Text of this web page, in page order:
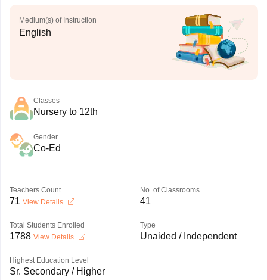
Medium(s) of Instruction
English
Classes
Nursery to 12th
Gender
Co-Ed
Teachers Count
71 View Details
No. of Classrooms
41
Total Students Enrolled
1788 View Details
Type
Unaided / Independent
Highest Education Level
Sr. Secondary / Higher